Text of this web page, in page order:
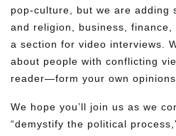
pop-culture, but we are adding
and religion, business,
a section for video interviews.
about people with conflicting
reader—form your own opinions.
We hope you’ll join us as we
“demystify the political